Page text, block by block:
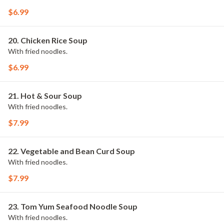
$6.99
20. Chicken Rice Soup
With fried noodles.
$6.99
21. Hot & Sour Soup
With fried noodles.
$7.99
22. Vegetable and Bean Curd Soup
With fried noodles.
$7.99
23. Tom Yum Seafood Noodle Soup
With fried noodles.